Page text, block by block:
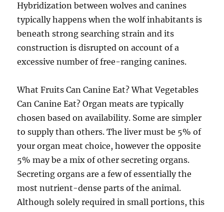
Hybridization between wolves and canines
typically happens when the wolf inhabitants is
beneath strong searching strain and its
construction is disrupted on account of a
excessive number of free-ranging canines.
What Fruits Can Canine Eat? What Vegetables
Can Canine Eat? Organ meats are typically
chosen based on availability. Some are simpler
to supply than others. The liver must be 5% of
your organ meat choice, however the opposite
5% may be a mix of other secreting organs.
Secreting organs are a few of essentially the
most nutrient-dense parts of the animal.
Although solely required in small portions, this